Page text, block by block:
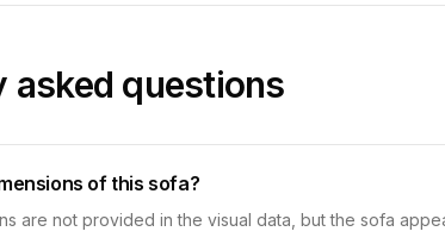
asked questions
of this sofa?
are not provided in the visual data, but the sofa